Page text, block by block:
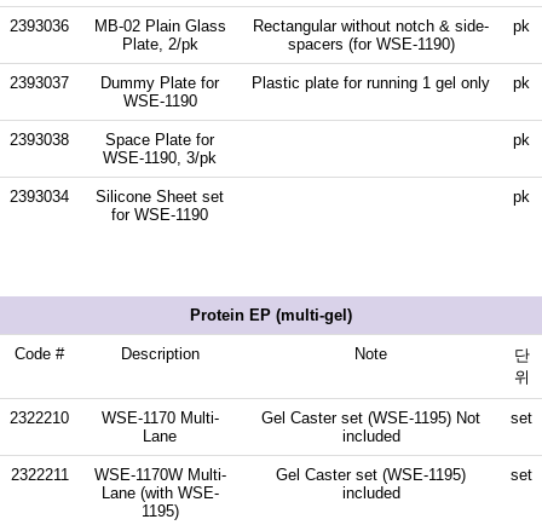
2393036
MB-02 Plain Glass
Plate, 2/pk
Rectangular without notch & side-
spacers (for WSE-1190)
pk
2393037
Dummy Plate for
WSE-1190
Plastic plate for running 1 gel only pk
2393038
Space Plate for
WSE-1190, 3/pk
pk
2393034
Silicone Sheet set
for WSE-1190
pk
Protein EP (multi-gel)
Code # Description Note
단
위
2322210
WSE-1170 Multi-
Lane
Gel Caster set (WSE-1195) Not
included
set
2322211
WSE-1170W Multi-
Lane (with WSE-
1195)
Gel Caster set (WSE-1195)
included
set